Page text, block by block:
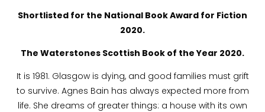
Shortlisted for the National Book Award for Fiction
2020.
The Waterstones Scottish Book of the Year 2020.
It is 1981. Glasgow is dying, and good families must grift
to survive. Agnes Bain has always expected more from
life. She dreams of greater things: a house with its own